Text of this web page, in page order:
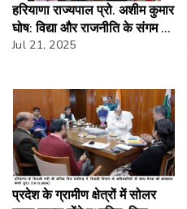
हरियाणा राज्यपाल प्रो. अशीम कुमार
घोष: विद्या और राजनीति के संगम का
प्रतीक
Jul 21, 2025
प्रदेश के ग्रामीण क्षेत्रों में सोलर